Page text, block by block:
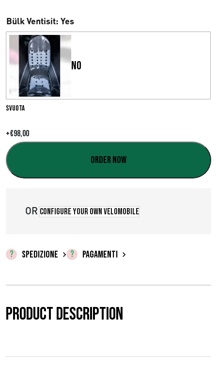
s
i
p
e
z
z
:
d
€
,
Bülk Ventisit: Yes
No
Svuota
+€98,00
Order now
OR Configure your own velomobile
SPEDIZIONE PAGAMENTI
Product description